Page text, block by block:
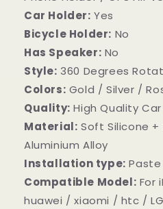
Car Holder: Yes
Bicycle Holder: No
Has Speaker: No
Style: 360 Degrees
Colors: Gold / Silver /
Quality: High Quality
Material: Soft Silicone
Aluminium Alloy
Installation type:
Compatible Model: For
huawei / xiaomi / htc / LG